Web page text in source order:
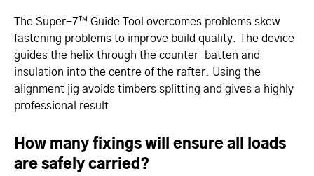
The Super-7™ Guide Tool overcomes problems skew
fastening problems to improve build quality. The device
guides the helix through the counter-batten and
insulation into the centre of the rafter. Using the
alignment jig avoids timbers splitting and gives a highly
professional result.
How many fixings will ensure all loads
are safely carried?